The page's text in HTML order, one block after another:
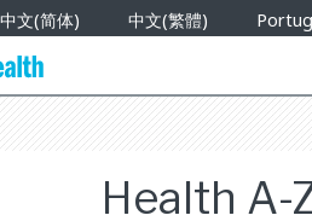
中文(简体) 中文(繁體)
Health A-